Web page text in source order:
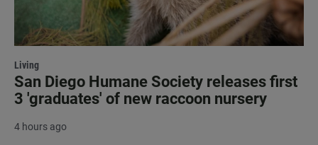
Living
San Diego Humane Society releases first
3 'graduates' of new raccoon nursery
4 hours ago